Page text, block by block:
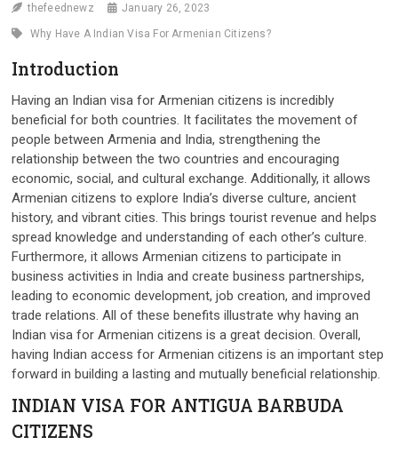
thefeednewz January 26, 2023
Why Have A Indian Visa For Armenian Citizens?
Introduction
Having an Indian visa for Armenian citizens is incredibly
beneficial for both countries. It facilitates the movement of
people between Armenia and India, strengthening the
relationship between the two countries and encouraging
economic, social, and cultural exchange. Additionally, it allows
Armenian citizens to explore India’s diverse culture, ancient
history, and vibrant cities. This brings tourist revenue and helps
spread knowledge and understanding of each other’s culture.
Furthermore, it allows Armenian citizens to participate in
business activities in India and create business partnerships,
leading to economic development, job creation, and improved
trade relations. All of these benefits illustrate why having an
Indian visa for Armenian citizens is a great decision. Overall,
having Indian access for Armenian citizens is an important step
forward in building a lasting and mutually beneficial relationship.
INDIAN VISA FOR ANTIGUA BARBUDA
CITIZENS